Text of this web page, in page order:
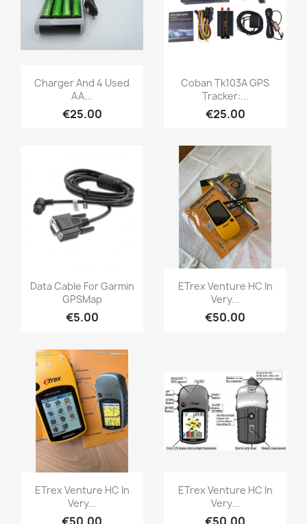
Quick view
Charger And 4 Used
AA...
€25.00
Quick view
Coban Tk103A GPS
Tracker:...
€25.00
Quick view
Data Cable For Garmin
GPSMap
€5.00
Quick view
ETrex Venture HC In
Very...
€50.00
Quick view
ETrex Venture HC In
Very...
Quick view
ETrex Venture HC In
Very...